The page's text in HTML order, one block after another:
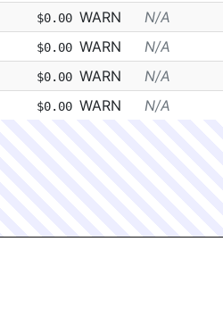
$0.00 WARN N/A
$0.00 WARN N/A
$0.00 WARN N/A
$0.00 WARN N/A